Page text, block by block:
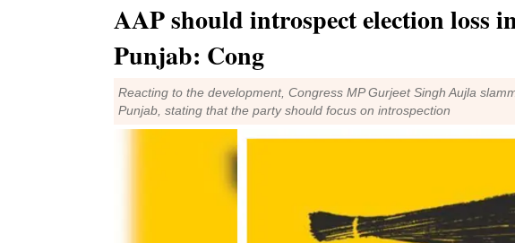
AAP should introspect election loss
Punjab: Cong
Reacting to the development, Congress MP Gurjeet Singh Aujla
Punjab, stating that the party should focus on introspection